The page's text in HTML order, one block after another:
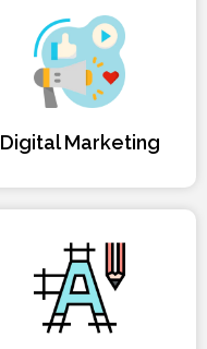
Digital Marketing